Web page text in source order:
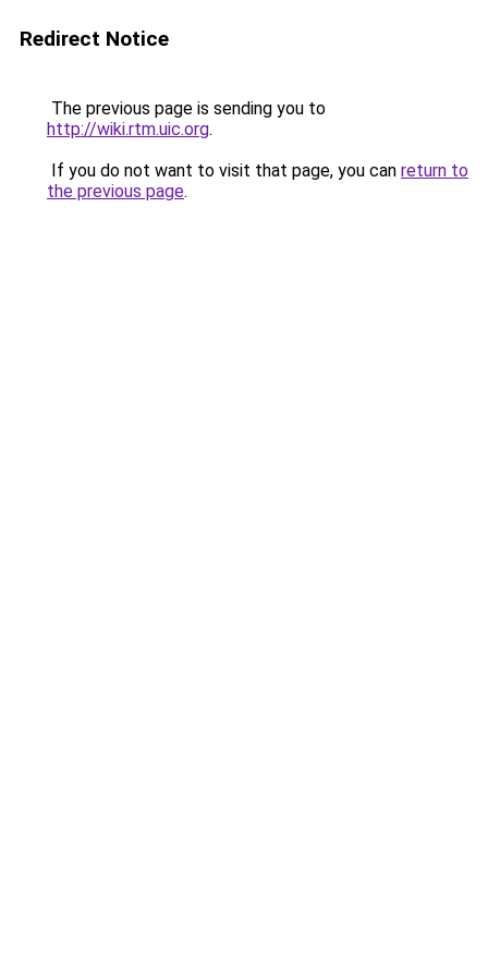
Redirect Notice
The previous page is sending you to
http://wiki.rtm.uic.org.
If you do not want to visit that page, you can return to
the previous page.